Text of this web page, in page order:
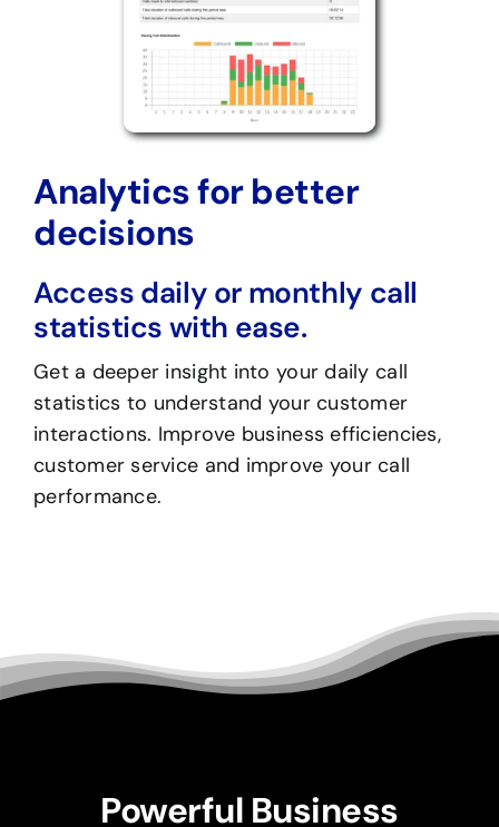
Analytics for better
decisions
Access daily or monthly call
statistics with ease.
Get a deeper insight into your daily call
statistics to understand your customer
interactions. Improve business efficiencies,
customer service and improve your call
performance.
Powerful Business